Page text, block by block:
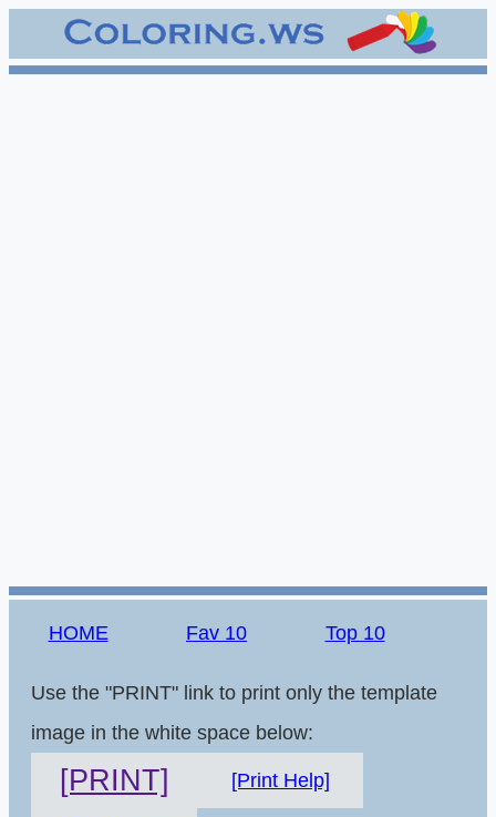
HOME Fav 10 Top 10
Use the "PRINT" link to print only the template
image in the white space below:
[PRINT] [Print Help]